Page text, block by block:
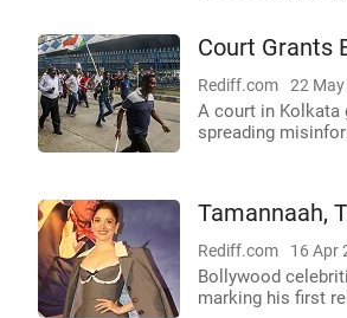
Court Grants
Rediff.com 22
A court in Kolkata
spreading
Tamannaah,
Rediff.com 16 Apr
Bollywood
marking his first